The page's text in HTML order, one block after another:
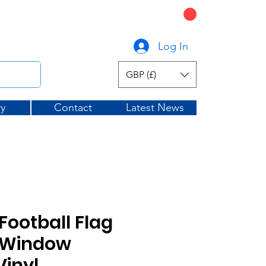
Log In
GBP (£)
Contact Latest News
Flag